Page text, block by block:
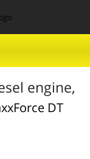
engine,
DT